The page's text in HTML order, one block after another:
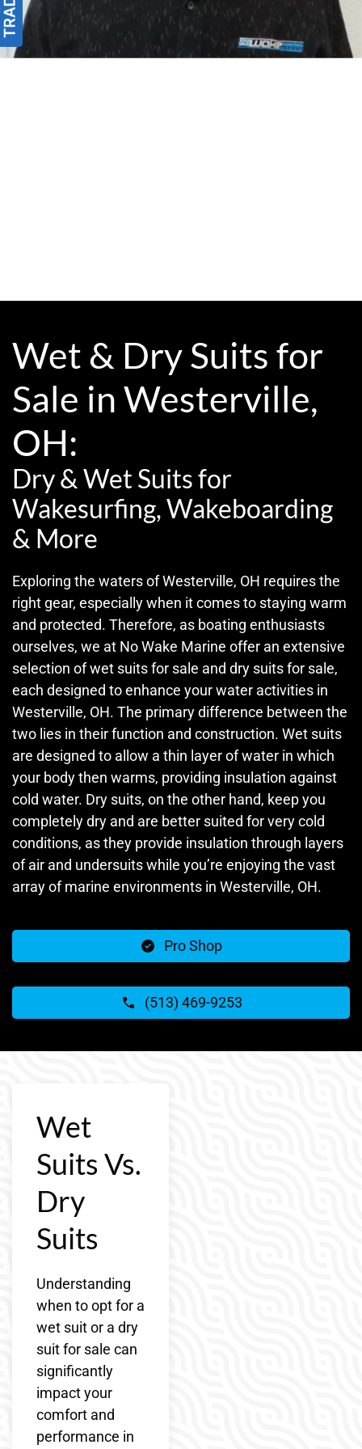
Wet & Dry Suits for
Sale in Westerville,
OH:
Dry & Wet Suits for
Wakesurfing, Wakeboarding
& More
Exploring the waters of Westerville, OH requires the
right gear, especially when it comes to staying warm
and protected. Therefore, as boating enthusiasts
ourselves, we at No Wake Marine offer an extensive
selection of wet suits for sale and dry suits for sale,
each designed to enhance your water activities in
Westerville, OH. The primary difference between the
two lies in their function and construction. Wet suits
are designed to allow a thin layer of water in which
your body then warms, providing insulation against
cold water. Dry suits, on the other hand, keep you
completely dry and are better suited for very cold
conditions, as they provide insulation through layers
of air and undersuits while you’re enjoying the vast
array of marine environments in Westerville, OH.
Pro Shop
(513) 469-9253
Wet
Suits Vs.
Dry
Suits
Understanding
when to opt for a
wet suit or a dry
suit for sale can
significantly
impact your
comfort and
performance in